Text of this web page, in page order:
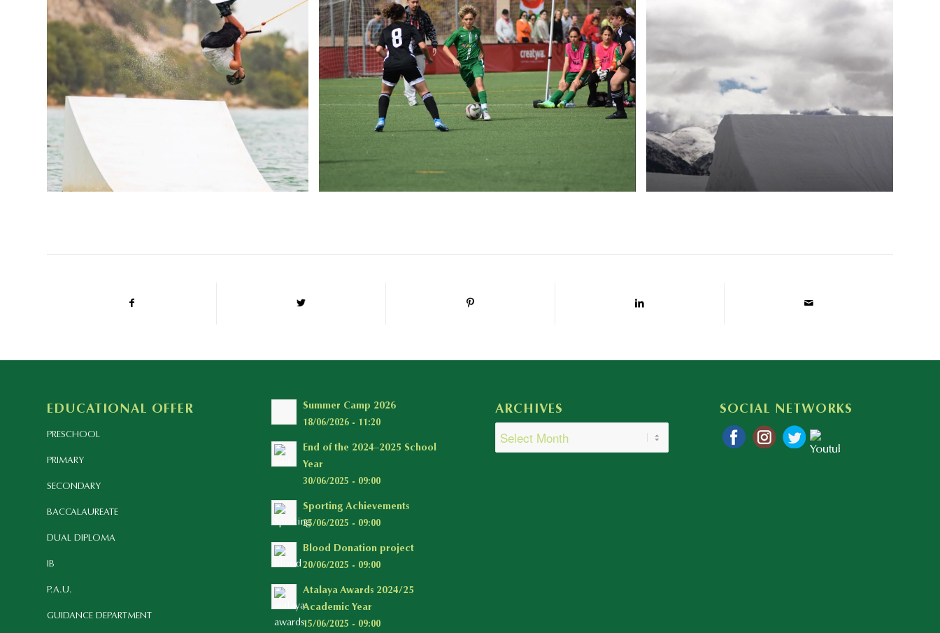
EDUCATIONAL OFFER
PRESCHOOL
PRIMARY
SECONDARY
BACCALAUREATE
DUAL DIPLOMA
IB
P.A.U.
GUIDANCE DEPARTMENT
Summer Camp 2026
18/06/2026 - 11:20
End of the 2024–2025 School
Year
30/06/2025 - 09:00
Sporting Achievements
25/06/2025 - 09:00
Blood Donation project
20/06/2025 - 09:00
Atalaya Awards 2024/25
Academic Year
15/06/2025 - 09:00
ARCHIVES SOCIAL NETWORKS